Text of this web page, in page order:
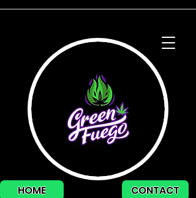
CONTACT
HOME